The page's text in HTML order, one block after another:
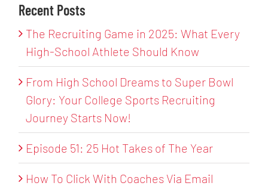
Recent Posts
The Recruiting Game in 2025: What Every
High-School Athlete Should Know
From High School Dreams to Super Bowl
Glory: Your College Sports Recruiting
Journey Starts Now!
Episode 51: 25 Hot Takes of The Year
How To Click With Coaches Via Email